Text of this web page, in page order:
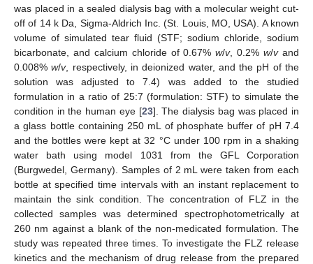
was placed in a sealed dialysis bag with a molecular weight cut-
off of 14 k Da, Sigma-Aldrich Inc. (St. Louis, MO, USA). A known
volume of simulated tear fluid (STF; sodium chloride, sodium
bicarbonate, and calcium chloride of 0.67%w/v, 0.2%w/vand
0.008%w/v, respectively, in deionized water, and the pH of the
solution was adjusted to 7.4) was added to the studied
formulation in a ratio of 25:7 (formulation: STF) to simulate the
condition in the human eye [23]. The dialysis bag was placed in
a glass bottle containing 250 mL of phosphate buffer of pH 7.4
and the bottles were kept at 32 °C under 100 rpm in a shaking
water bath using model 1031 from the GFL Corporation
(Burgwedel, Germany). Samples of 2 mL were taken from each
bottle at specified time intervals with an instant replacement to
maintain the sink condition. The concentration of FLZ in the
collected samples was determined spectrophotometrically at
260 nm against a blank of the non-medicated formulation. The
study was repeated three times. To investigate the FLZ release
kinetics and the mechanism of drug release from the prepared